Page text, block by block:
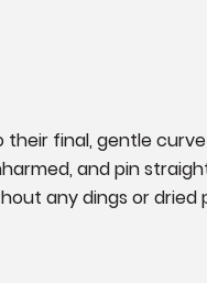
their final, gentle
and pin
any dings or